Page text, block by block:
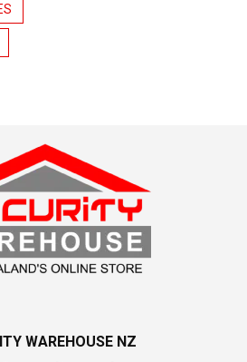
WAREHOUSE NZ